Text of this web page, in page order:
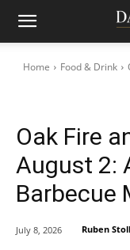
Home Food & Drink
Oak Fire
August 2:
Barbecue
July 8, 2026 Ruben Stoll